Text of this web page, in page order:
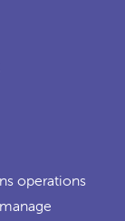
operations